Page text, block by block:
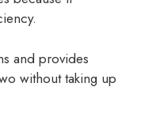
and provides
without taking up